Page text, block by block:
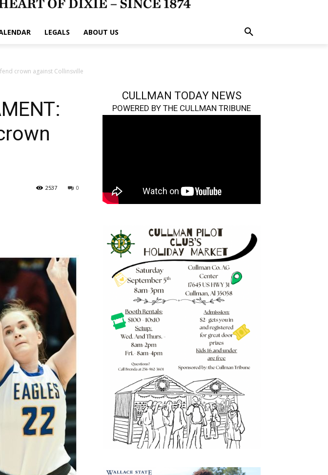
LEGALS ABOUT US
crown against Collinsville
0
2537
CULLMAN TODAY NEWS
POWERED BY THE CULLMAN TRIBUNE